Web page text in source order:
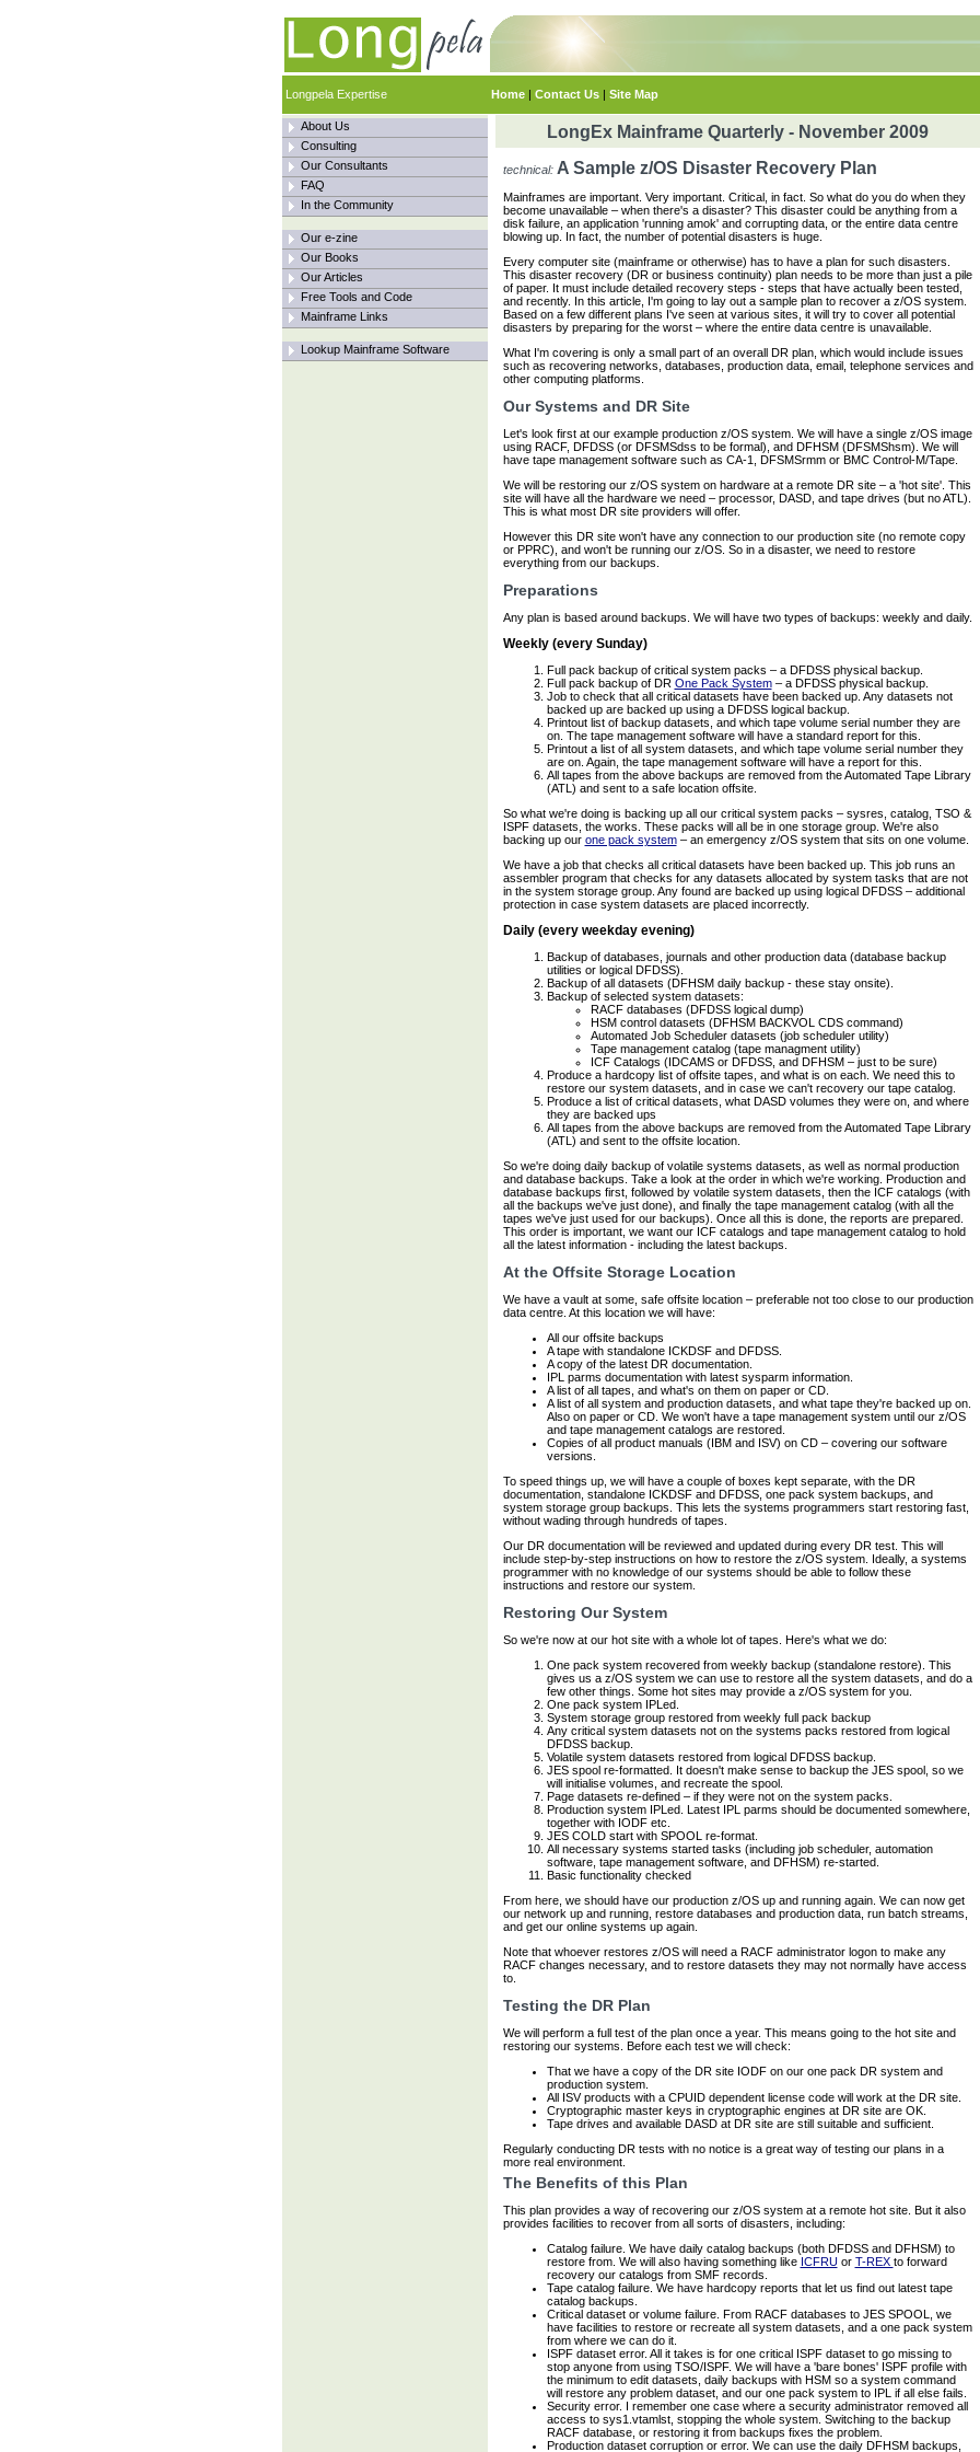
Longpela Expertise Home | Contact Us | Site Map
About Us
Consulting
Our Consultants
FAQ
In the Community
Our e-zine
Our Books
Our Articles
Free Tools and Code
Mainframe Links
Lookup Mainframe Software
LongEx Mainframe Quarterly - November 2009
technical:A Sample z/OS Disaster Recovery Plan
Mainframes are important. Very important. Critical, in fact. So what do you do when they
become unavailable – when there's a disaster? This disaster could be anything from a
disk failure, an application 'running amok' and corrupting data, or the entire data centre
blowing up. In fact, the number of potential disasters is huge.
Every computer site (mainframe or otherwise) has to have a plan for such disasters.
This disaster recovery (DR or business continuity) plan needs to be more than just a pile
of paper. It must include detailed recovery steps - steps that have actually been tested,
and recently. In this article, I'm going to lay out a sample plan to recover a z/OS system.
Based on a few different plans I've seen at various sites, it will try to cover all potential
disasters by preparing for the worst – where the entire data centre is unavailable.
What I'm covering is only a small part of an overall DR plan, which would include issues
such as recovering networks, databases, production data, email, telephone services and
other computing platforms.
Our Systems and DR Site
Let's look first at our example production z/OS system. We will have a single z/OS image
using RACF, DFDSS (or DFSMSdss to be formal), and DFHSM (DFSMShsm). We will
have tape management software such as CA-1, DFSMSrmm or BMC Control-M/Tape.
We will be restoring our z/OS system on hardware at a remote DR site – a 'hot site'. This
site will have all the hardware we need – processor, DASD, and tape drives (but no ATL).
This is what most DR site providers will offer.
However this DR site won't have any connection to our production site (no remote copy
or PPRC), and won't be running our z/OS. So in a disaster, we need to restore
everything from our backups.
Preparations
Any plan is based around backups. We will have two types of backups: weekly and daily.
Weekly (every Sunday)
Full pack backup of critical system packs – a DFDSS physical backup.
Full pack backup of DR One Pack System– a DFDSS physical backup.
Job to check that all critical datasets have been backed up. Any datasets not
backed up are backed up using a DFDSS logical backup.
Printout list of backup datasets, and which tape volume serial number they are
on. The tape management software will have a standard report for this.
Printout a list of all system datasets, and which tape volume serial number they
are on. Again, the tape management software will have a report for this.
All tapes from the above backups are removed from the Automated Tape Library
(ATL) and sent to a safe location offsite.
So what we're doing is backing up all our critical system packs – sysres, catalog, TSO &
ISPF datasets, the works. These packs will all be in one storage group. We're also
backing up our one pack system– an emergency z/OS system that sits on one volume.
We have a job that checks all critical datasets have been backed up. This job runs an
assembler program that checks for any datasets allocated by system tasks that are not
in the system storage group. Any found are backed up using logical DFDSS – additional
protection in case system datasets are placed incorrectly.
Daily (every weekday evening)
Backup of databases, journals and other production data (database backup
utilities or logical DFDSS).
Backup of all datasets (DFHSM daily backup - these stay onsite).
Backup of selected system datasets:
RACF databases (DFDSS logical dump)
HSM control datasets (DFHSM BACKVOL CDS command)
Automated Job Scheduler datasets (job scheduler utility)
Tape management catalog (tape managment utility)
ICF Catalogs (IDCAMS or DFDSS, and DFHSM – just to be sure)
Produce a hardcopy list of offsite tapes, and what is on each. We need this to
restore our system datasets, and in case we can't recovery our tape catalog.
Produce a list of critical datasets, what DASD volumes they were on, and where
they are backed ups
All tapes from the above backups are removed from the Automated Tape Library
(ATL) and sent to the offsite location.
So we're doing daily backup of volatile systems datasets, as well as normal production
and database backups. Take a look at the order in which we're working. Production and
database backups first, followed by volatile system datasets, then the ICF catalogs (with
all the backups we've just done), and finally the tape management catalog (with all the
tapes we've just used for our backups). Once all this is done, the reports are prepared.
This order is important, we want our ICF catalogs and tape management catalog to hold
all the latest information - including the latest backups.
At the Offsite Storage Location
We have a vault at some, safe offsite location – preferable not too close to our production
data centre. At this location we will have:
All our offsite backups
A tape with standalone ICKDSF and DFDSS.
A copy of the latest DR documentation.
IPL parms documentation with latest sysparm information.
A list of all tapes, and what's on them on paper or CD.
A list of all system and production datasets, and what tape they're backed up on.
Also on paper or CD. We won't have a tape management system until our z/OS
and tape management catalogs are restored.
Copies of all product manuals (IBM and ISV) on CD – covering our software
versions.
To speed things up, we will have a couple of boxes kept separate, with the DR
documentation, standalone ICKDSF and DFDSS, one pack system backups, and
system storage group backups. This lets the systems programmers start restoring fast,
without wading through hundreds of tapes.
Our DR documentation will be reviewed and updated during every DR test. This will
include step-by-step instructions on how to restore the z/OS system. Ideally, a systems
programmer with no knowledge of our systems should be able to follow these
instructions and restore our system.
Restoring Our System
So we're now at our hot site with a whole lot of tapes. Here's what we do:
One pack system recovered from weekly backup (standalone restore). This
gives us a z/OS system we can use to restore all the system datasets, and do a
few other things. Some hot sites may provide a z/OS system for you.
One pack system IPLed.
System storage group restored from weekly full pack backup
Any critical system datasets not on the systems packs restored from logical
DFDSS backup.
Volatile system datasets restored from logical DFDSS backup.
JES spool re-formatted. It doesn't make sense to backup the JES spool, so we
will initialise volumes, and recreate the spool.
Page datasets re-defined – if they were not on the system packs.
Production system IPLed. Latest IPL parms should be documented somewhere,
together with IODF etc.
JES COLD start with SPOOL re-format.
All necessary systems started tasks (including job scheduler, automation
software, tape management software, and DFHSM) re-started.
Basic functionality checked
From here, we should have our production z/OS up and running again. We can now get
our network up and running, restore databases and production data, run batch streams,
and get our online systems up again.
Note that whoever restores z/OS will need a RACF administrator logon to make any
RACF changes necessary, and to restore datasets they may not normally have access
to.
Testing the DR Plan
We will perform a full test of the plan once a year. This means going to the hot site and
restoring our systems. Before each test we will check:
That we have a copy of the DR site IODF on our one pack DR system and
production system.
All ISV products with a CPUID dependent license code will work at the DR site.
Cryptographic master keys in cryptographic engines at DR site are OK.
Tape drives and available DASD at DR site are still suitable and sufficient.
Regularly conducting DR tests with no notice is a great way of testing our plans in a
more real environment.
The Benefits of this Plan
This plan provides a way of recovering our z/OS system at a remote hot site. But it also
provides facilities to recover from all sorts of disasters, including:
Catalog failure. We have daily catalog backups (both DFDSS and DFHSM) to
restore from. We will also having something like ICFRUor T-REX to forward
recovery our catalogs from SMF records.
Tape catalog failure. We have hardcopy reports that let us find out latest tape
catalog backups.
Critical dataset or volume failure. From RACF databases to JES SPOOL, we
have facilities to restore or recreate all system datasets, and a one pack system
from where we can do it.
ISPF dataset error. All it takes is for one critical ISPF dataset to go missing to
stop anyone from using TSO/ISPF. We will have a 'bare bones' ISPF profile with
the minimum to edit datasets, daily backups with HSM so a system command
will restore any problem dataset, and our one pack system to IPL if all else fails.
Security error. I remember one case where a security administrator removed all
access to sys1.vtamlst, stopping the whole system. Switching to the backup
RACF database, or restoring it from backups fixes the problem.
Production dataset corruption or error. We can use the daily DFHSM backups,